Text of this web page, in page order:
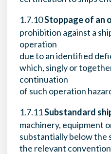
1.7.10Stoppage of an
prohibition against a
operation
due to an identified
which, singly or
continuation
of such operation
1.7.11Substandard
machinery, equipment
substantially below the
the relevant